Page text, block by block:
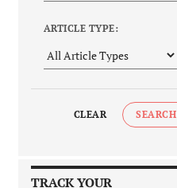
ARTICLE TYPE:
CLEAR SEARCH
TRACK YOUR